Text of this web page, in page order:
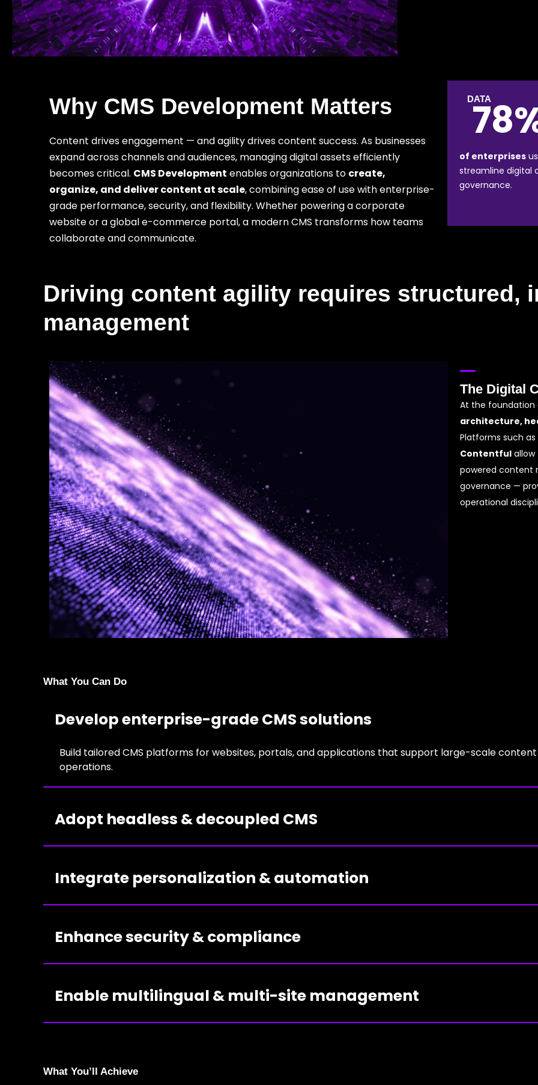
Why CMS Development Matters
Content drives engagement — and agility drives content success. As businesses
expand across channels and audiences, managing digital assets efficiently
becomes critical. CMS Development enables organizations to create,
organize, and deliver content at scale, combining ease of use with enterprise-
grade performance, security, and flexibility. Whether powering a corporate
website or a global e-commerce portal, a modern CMS transforms how teams
collaborate and communicate.
DATA
of enterprises
streamline digital
governance.
Driving content agility requires structured,
management
The Digital
At the foundation
architecture,
Platforms such as
Contentful
powered content
governance —
operational
What You Can Do
Develop enterprise-grade CMS solutions
Build tailored CMS platforms for websites, portals, and applications that support large-scale content
operations.
Adopt headless & decoupled CMS
Integrate personalization & automation
Enhance security & compliance
Enable multilingual & multi-site management
What You’ll Achieve